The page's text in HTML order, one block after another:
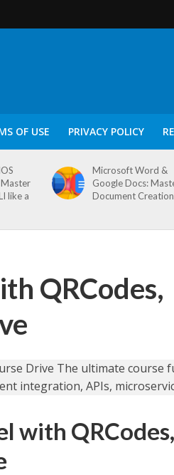
OF USE PRIVACY POLICY
like a
Microsoft Word &
Google Docs:
Document Creation
QRCodes,
with